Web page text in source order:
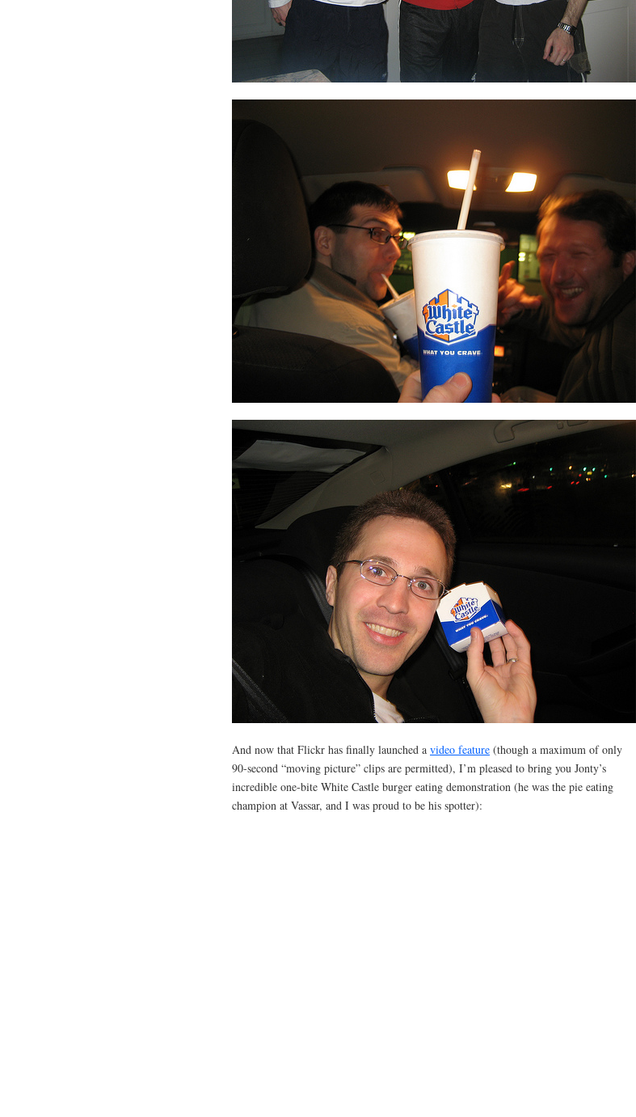
And now that Flickr has finally launched a video feature (though a maximum of only
90-second “moving picture” clips are permitted), I’m pleased to bring you Jonty’s
incredible one-bite White Castle burger eating demonstration (he was the pie eating
champion at Vassar, and I was proud to be his spotter):